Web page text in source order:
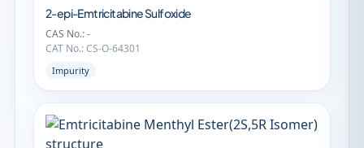
2-epi-Emtricitabine Sulfoxide
CAS No.: -
CAT No.: CS-O-64301
Impurity